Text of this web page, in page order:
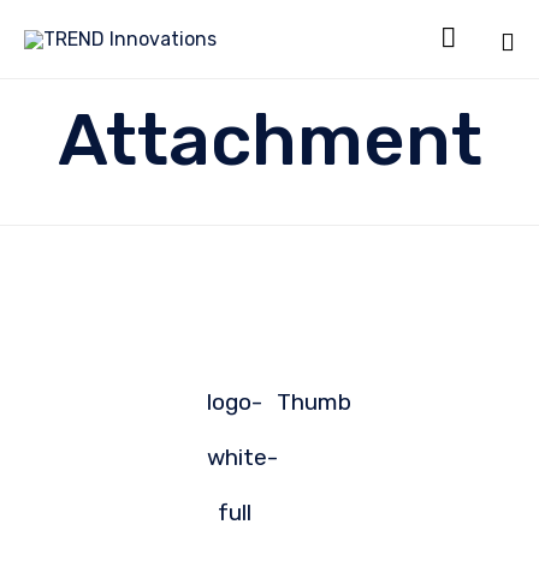

Attachment
logo-
white-
full
Thumb